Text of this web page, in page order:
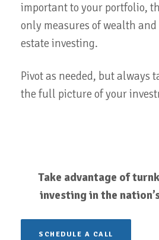
important to your portfolio,
only measures of wealth
estate investing.
Pivot as needed, but always
the full picture of your
Take advantage of
investing in the
SCHEDULE A CALL